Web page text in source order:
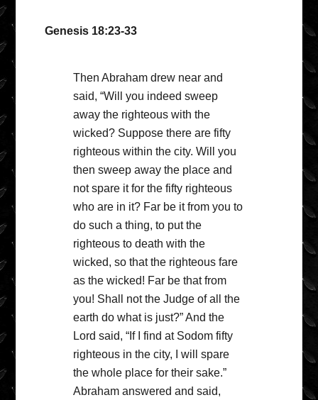
Genesis 18:23-33
Then Abraham drew near and
said, “Will you indeed sweep
away the righteous with the
wicked? Suppose there are fifty
righteous within the city. Will you
then sweep away the place and
not spare it for the fifty righteous
who are in it? Far be it from you to
do such a thing, to put the
righteous to death with the
wicked, so that the righteous fare
as the wicked! Far be that from
you! Shall not the Judge of all the
earth do what is just?” And the
Lord said, “If I find at Sodom fifty
righteous in the city, I will spare
the whole place for their sake.”
Abraham answered and said,